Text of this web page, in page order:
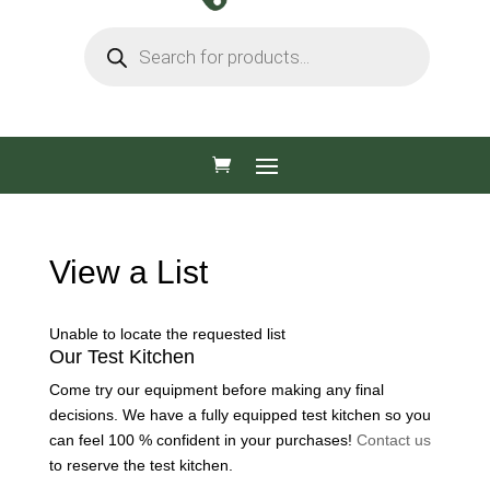
search
View a List
Unable to locate the requested list
Our Test Kitchen
Come try our equipment before making any final
decisions. We have a fully equipped test kitchen so you
can feel 100 % confident in your purchases! Contact us
to reserve the test kitchen.